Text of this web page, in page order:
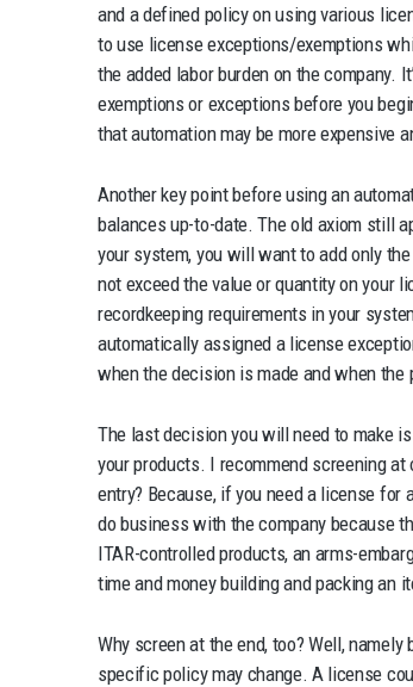
and a defined policy on using various
to use license exceptions/exemptions
the added labor burden on the company.
exemptions or exceptions before you
that automation may be more expensive
Another key point before using an
balances up-to-date. The old axiom still
your system, you will want to add only
not exceed the value or quantity on your
recordkeeping requirements in your
automatically assigned a license
when the decision is made and when the
The last decision you will need to make
your products. I recommend screening
entry? Because, if you need a license for
do business with the company because
ITAR-controlled products, an arms-
time and money building and packing an
Why screen at the end, too? Well,
specific policy may change. A license